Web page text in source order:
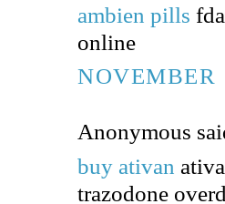
ambien pills
online
NOVEMBER
Anonymous
buy ativan
trazodone